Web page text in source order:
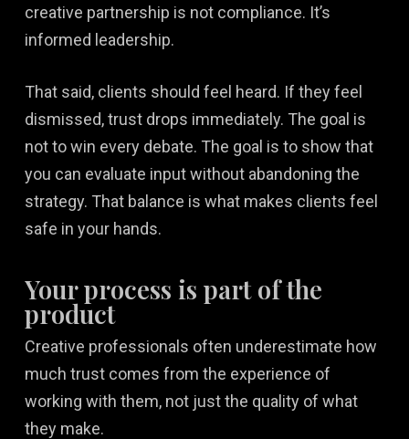
creative partnership is not compliance. It’s
informed leadership.
That said, clients should feel heard. If they feel
dismissed, trust drops immediately. The goal is
not to win every debate. The goal is to show that
you can evaluate input without abandoning the
strategy. That balance is what makes clients feel
safe in your hands.
Your process is part of the
product
Creative professionals often underestimate how
much trust comes from the experience of
working with them, not just the quality of what
they make.